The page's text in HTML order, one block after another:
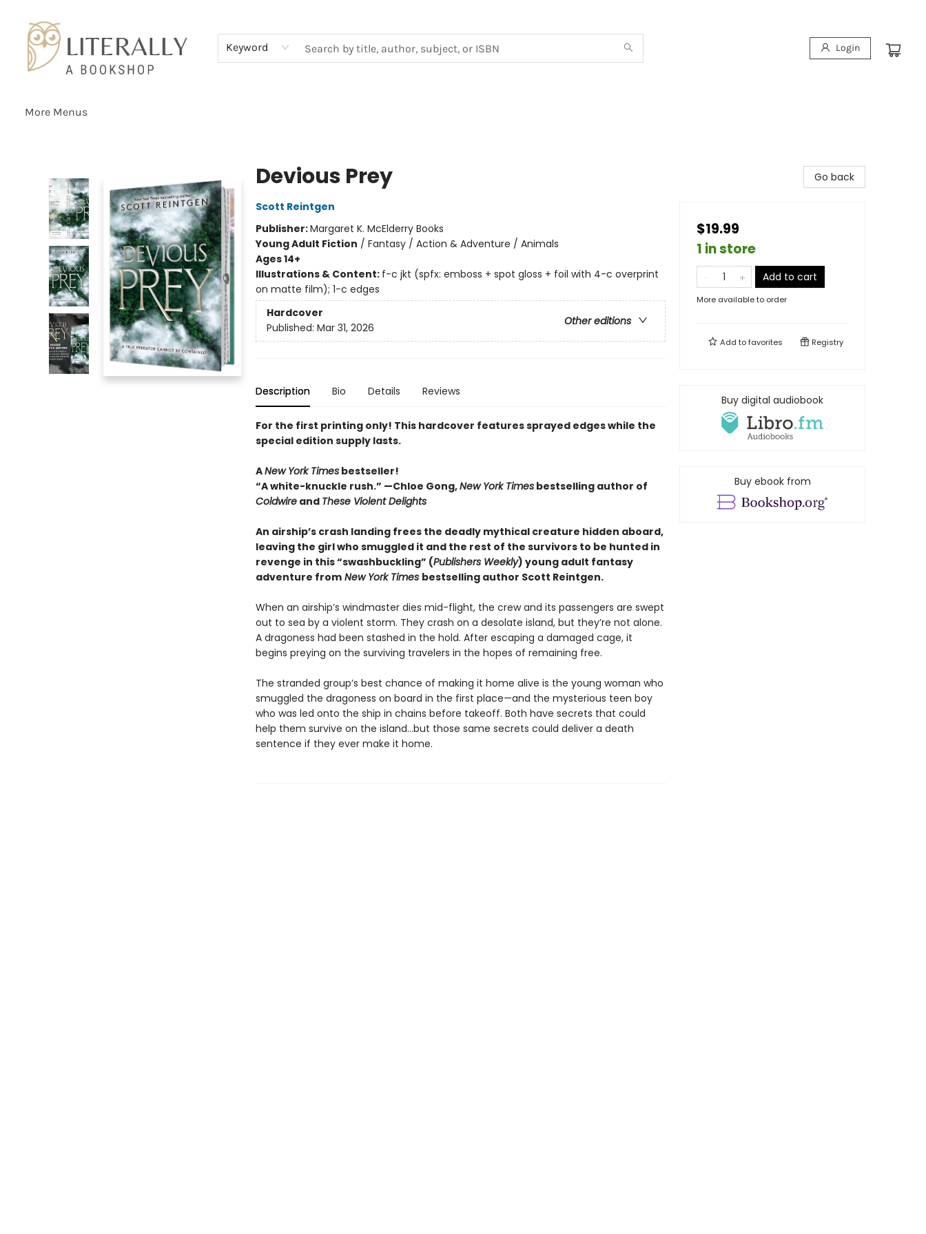
Keyword Login
More Menus
Devious Prey
Scott Reintgen
Publisher:Margaret K. McElderry Books
Young Adult Fiction / Fantasy / Action & Adventure / Animals
Ages 14+
Illustrations & Content: f-c jkt (spfx: emboss + spot gloss + foil with 4-c overprint
on matte film); 1-c edges
Hardcover
Other editions
Published: Mar 31, 2026
Description Bio Details Reviews
For the first printing only! This hardcover features sprayed edges while the
special edition supply lasts.
ANew York Timesbestseller!
“A white-knuckle rush.” —Chloe Gong,New York Timesbestselling author of
Coldwireand These Violent Delights
An airship’s crash landing frees the deadly mythical creature hidden aboard,
leaving the girl who smuggled it and the rest of the survivors to be hunted in
revenge in this “swashbuckling” (Publishers Weekly) young adult fantasy
adventure from New York Times bestselling author Scott Reintgen.
When an airship’s windmaster dies mid-flight, the crew and its passengers are swept
out to sea by a violent storm. They crash on a desolate island, but they’re not alone.
A dragoness had been stashed in the hold. After escaping a damaged cage, it
begins preying on the surviving travelers in the hopes of remaining free.
The stranded group’s best chance of making it home alive is the young woman who
smuggled the dragoness on board in the first place—and the mysterious teen boy
who was led onto the ship in chains before takeoff. Both have secrets that could
help them survive on the island…but those same secrets could deliver a death
sentence if they ever make it home.
Go back
$19.99
1 in store
Add to cart
More available to order
Add tofavorites Registry
Buy digital audiobook
Buy ebook from